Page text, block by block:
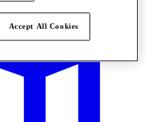
Accept All Cookies